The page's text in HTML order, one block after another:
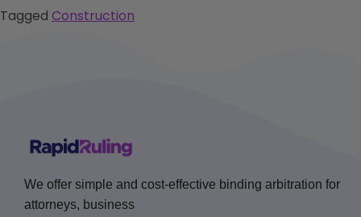
Tagged Construction
We offer simple and cost-effective binding arbitration for
attorneys, business